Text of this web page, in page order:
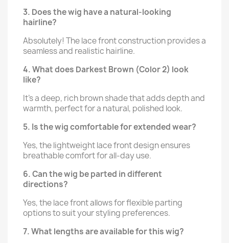
3. Does the wig have a natural-looking
hairline?
Absolutely! The lace front construction provides a
seamless and realistic hairline.
4. What does Darkest Brown (Color 2) look
like?
It’s a deep, rich brown shade that adds depth and
warmth, perfect for a natural, polished look.
5. Is the wig comfortable for extended wear?
Yes, the lightweight lace front design ensures
breathable comfort for all-day use.
6. Can the wig be parted in different
directions?
Yes, the lace front allows for flexible parting
options to suit your styling preferences.
7. What lengths are available for this wig?